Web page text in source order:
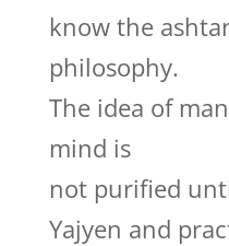
know the
philosophy.
The idea of
mind is
not purified
Yajyen and